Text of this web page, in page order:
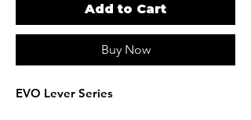
Add to Cart
Buy Now
EVO Lever Series